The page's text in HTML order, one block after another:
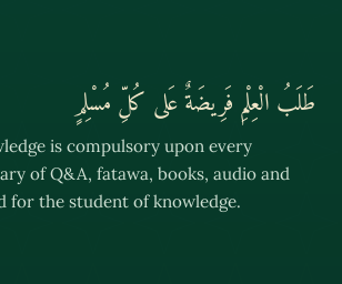
طَلَبُ الْعِلْمِ فَرِيضَةٌ عَلى كُلِّ مُسْلِمٍ
is compulsory upon every
of Q&A, fatawa, books, audio and
for the student of knowledge.